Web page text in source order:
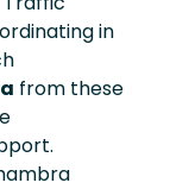
in
from these